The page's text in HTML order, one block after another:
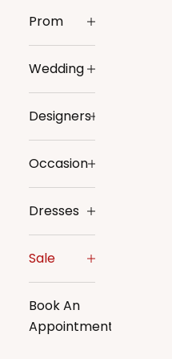
Prom
Wedding
Designers
Occasion
Dresses
Sale
Book An
Appointment